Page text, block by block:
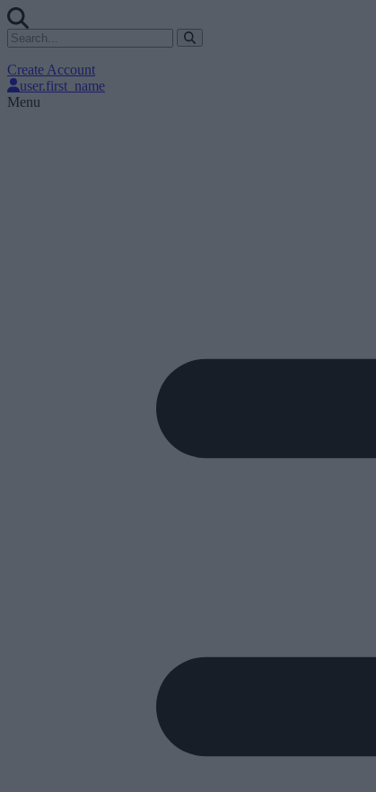
Create Account
user.first_name
Menu